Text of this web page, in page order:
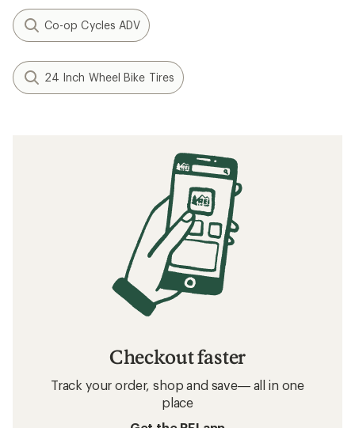
Co-op Cycles ADV
24 Inch Wheel Bike Tires
Checkout faster
Track your order, shop and save— all in one
place